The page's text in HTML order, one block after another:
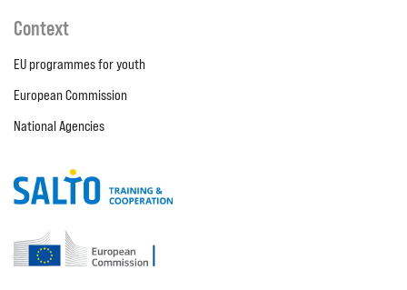
Context
EU programmes for youth
European Commission
National Agencies